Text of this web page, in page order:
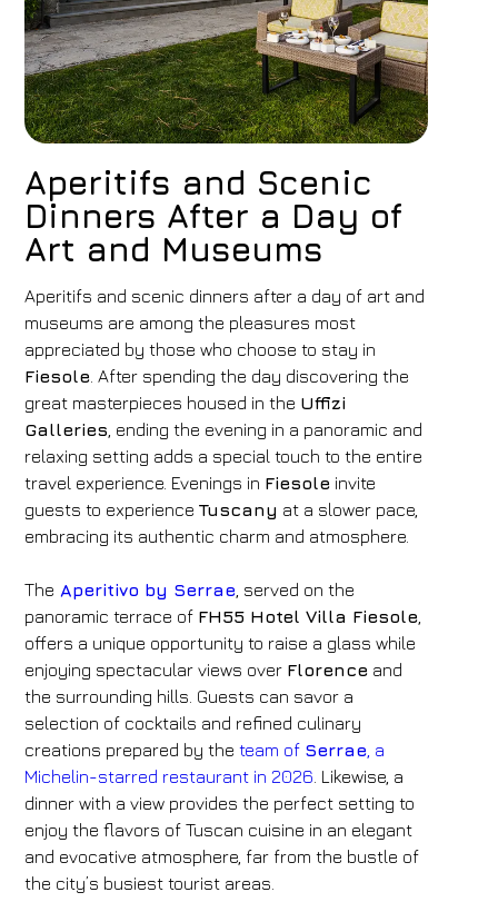
Aperitifs and Scenic
Dinners After a Day of
Art and Museums
Aperitifs and scenic dinners after a day of art and
museums are among the pleasures most
appreciated by those who choose to stay in
Fiesole . After spending the day discovering the
great masterpieces housed in the Uffizi
Galleries , ending the evening in a panoramic and
relaxing setting adds a special touch to the entire
travel experience. Evenings in Fiesole invite
guests to experienceTuscany at a slower pace,
embracing its authentic charm and atmosphere.
The Aperitivo by Serrae , served on the
panoramic terrace of FH55 Hotel Villa Fiesole
offers a unique opportunity to raise a glass while
enjoying spectacular views over Florence and
the surrounding hills. Guests can savor a
selection of cocktails and refined culinary
creations prepared by theteam of Serrae , a
Michelin-starred restaurant in 2026 . Likewise, a
dinner with a view provides the perfect setting to
enjoy the flavors of Tuscan cuisine in an elegant
and evocative atmosphere, far from the bustle of
the city’s busiest tourist areas.